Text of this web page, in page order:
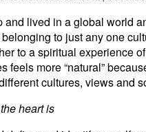
and lived in a global world
to just any one
to a spiritual experience
feels more “natural”
cultures, views and
heart is